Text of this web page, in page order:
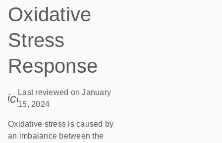
Oxidative
Stress
Response
icon_0085_cc_gen_calendar-s
Last reviewed on January
15, 2024
Oxidative stress is caused by
an imbalance between the